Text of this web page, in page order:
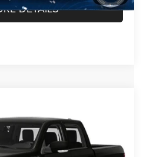
DETAILS
Ram of Henderson
R60067BModel:DS6R98
PRICE
Less